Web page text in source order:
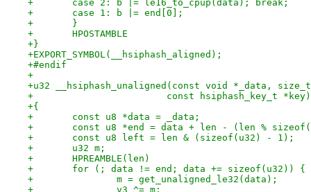
+	case 2: b |= le16_to_cpup(data); break;
+	case 1: b |= end[0];
+	}
+	HPOSTAMBLE
+}
+EXPORT_SYMBOL(__hsiphash_aligned);
+#endif
+
+u32 __hsiphash_unaligned(const void *_data,
+			 const hsiphash_key_t *key)
+{
+	const u8 *data = _data;
+	const u8 *end = data + len - (len %
+	const u8 left = len & (sizeof(u32) - 1);
+	u32 m;
+	HPREAMBLE(len)
+	for (; data != end; data += sizeof(u32)) {
+		m = get_unaligned_le32(data);
+		v3 ^= m;